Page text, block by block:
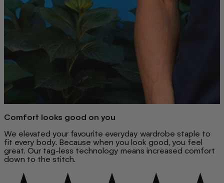
Comfort looks good on you
We elevated your favourite everyday wardrobe staple to
fit every body. Because when you look good, you feel
great. Our tag-less technology means increased comfort
down to the stitch.